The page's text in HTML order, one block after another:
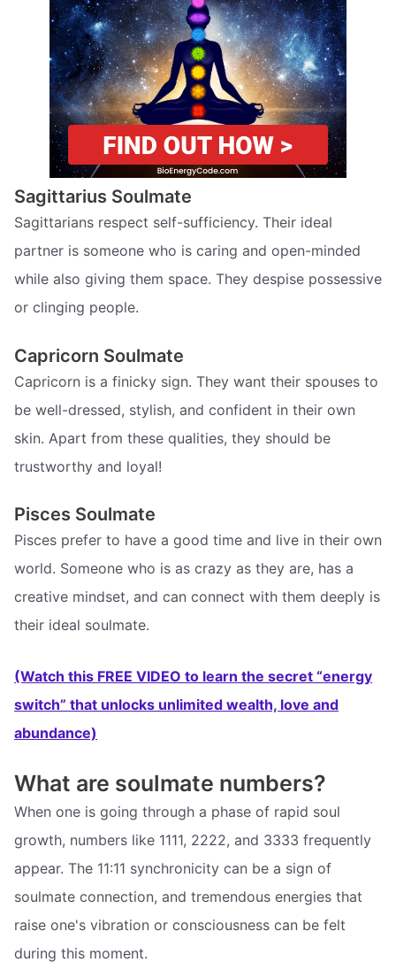
Sagittarius Soulmate
Sagittarians respect self-sufficiency. Their ideal
partner is someone who is caring and open-minded
while also giving them space. They despise possessive
or clinging people.
Capricorn Soulmate
Capricorn is a finicky sign. They want their spouses to
be well-dressed, stylish, and confident in their own
skin. Apart from these qualities, they should be
trustworthy and loyal!
Pisces Soulmate
Pisces prefer to have a good time and live in their own
world. Someone who is as crazy as they are, has a
creative mindset, and can connect with them deeply is
their ideal soulmate.
(Watch this FREE VIDEO to learn the secret “energy
switch” that unlocks unlimited wealth, love and
abundance)
What are soulmate numbers?
When one is going through a phase of rapid soul
growth, numbers like 1111, 2222, and 3333 frequently
appear. The 11:11 synchronicity can be a sign of
soulmate connection, and tremendous energies that
raise one's vibration or consciousness can be felt
during this moment.